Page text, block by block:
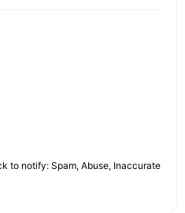
to notify: Spam, Abuse, Inaccurate